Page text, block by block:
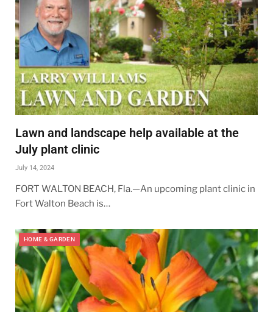
Lawn and landscape help available at the
July plant clinic
July 14, 2024
FORT WALTON BEACH, Fla.—An upcoming plant clinic in
Fort Walton Beach is…
HOME & GARDEN